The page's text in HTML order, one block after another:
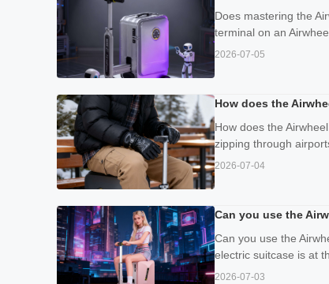
Does mastering the
terminal on an
2026-07-05
How does the
How does the
zipping through
2026-07-04
Can you use the
Can you use the
electric suitcase is at
2026-07-03